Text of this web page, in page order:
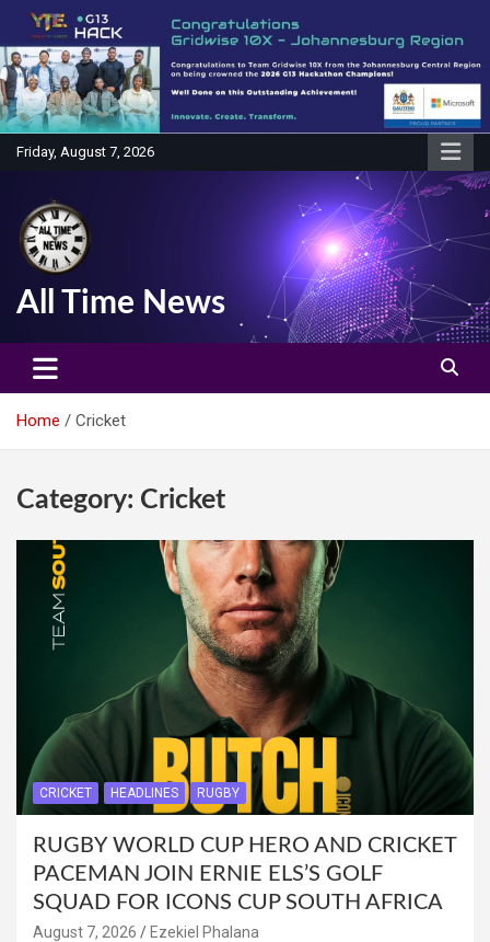
content
Friday, August 7, 2026
All Time News
Home Cricket
Category: Cricket
CRICKET HEADLINES RUGBY
RUGBY WORLD CUP HERO AND CRICKET
PACEMAN JOIN ERNIE ELS’S GOLF
SQUAD FOR ICONS CUP SOUTH AFRICA
August 7, 2026
Ezekiel Phalana